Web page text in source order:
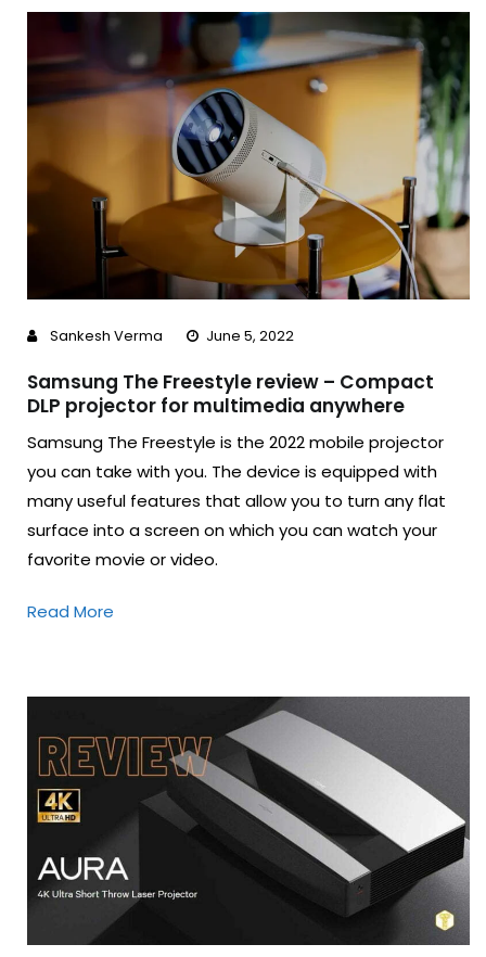
Sankesh Verma June 5, 2022
Samsung The Freestyle review – Compact
DLP projector for multimedia anywhere
Samsung The Freestyle is the 2022 mobile projector
you can take with you. The device is equipped with
many useful features that allow you to turn any flat
surface into a screen on which you can watch your
favorite movie or video.
Read More